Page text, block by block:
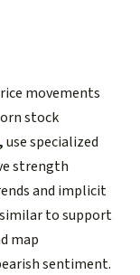
movements
stock
,use specialized
strength
and implicit
to support
map
sentiment.